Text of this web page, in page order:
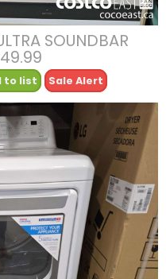
SOUNDBAR
to list Sale Alert